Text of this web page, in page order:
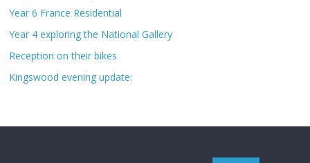
Year 6 France Residential
Year 4 exploring the National Gallery
Reception on their bikes
Kingswood evening update: